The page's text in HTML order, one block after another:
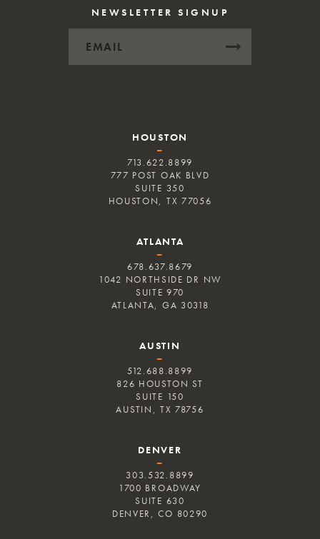
NEWSLETTER SIGNUP
HOUSTON
–
713.622.8899
777 POST OAK BLVD
SUITE 350
HOUSTON, TX 77056
ATLANTA
–
678.637.8679
1042 NORTHSIDE DR NW
SUITE 970
ATLANTA, GA 30318
AUSTIN
–
512.688.8899
826 HOUSTON ST
SUITE 150
AUSTIN, TX 78756
DENVER
–
303.532.8899
1700 BROADWAY
SUITE 630
DENVER, CO 80290